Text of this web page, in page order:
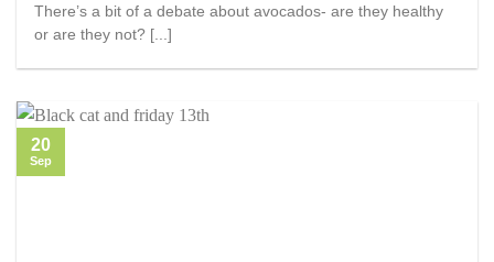
There’s a bit of a debate about avocados- are they healthy
or are they not? [...]
20
Sep